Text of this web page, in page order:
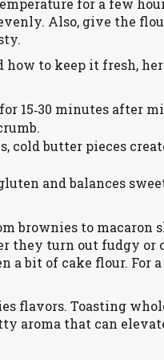
for a few
Also, give the
to keep it fresh,
15‑30 minutes after
cold butter pieces
and balances
brownies to macaron
they turn out fudgy or
bit of cake flour. For
flavors. Toasting
aroma that can